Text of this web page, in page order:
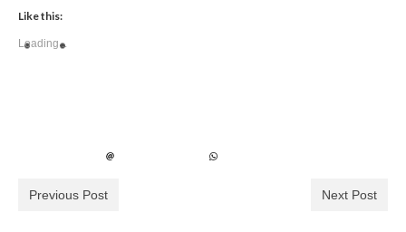
Like this:
Loading...
Previous Post Next Post